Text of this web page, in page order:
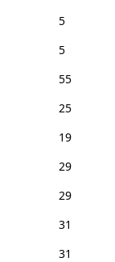
5
5
55
25
19
29
29
31
31